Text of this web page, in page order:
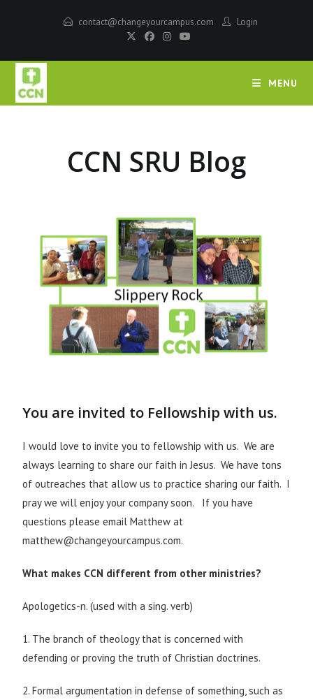
contact@changeyourcampus.com Login
MENU
CCN SRU Blog
You are invited to Fellowship with us.
I would love to invite you to fellowship with us. We are
always learning to share our faith in Jesus. We have tons
of outreaches that allow us to practice sharing our faith. I
pray we will enjoy your company soon. If you have
questions please email Matthew at
matthew@changeyourcampus.com.
What makes CCN different from other ministries?
Apologetics-n. (used with a sing. verb)
1. The branch of theology that is concerned with
defending or proving the truth of Christian doctrines.
2. Formal argumentation in defense of something, such as